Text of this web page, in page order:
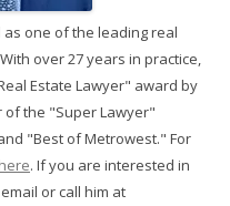
as one of the leading real
over 27 years in practice,
Estate Lawyer" award by
of the "Super Lawyer"
"Best of Metrowest." For
. If you are interested in
or call him at